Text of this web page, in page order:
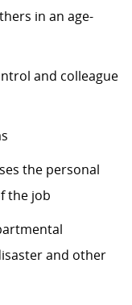
in an age-
and colleague
the personal
the job
and other